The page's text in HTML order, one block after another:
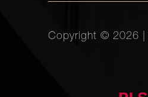
Copyright © 2026